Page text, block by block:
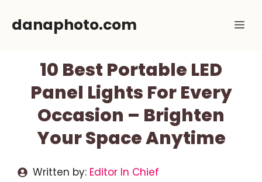
danaphoto.com
10 Best Portable LED
Panel Lights For Every
Occasion – Brighten
Your Space Anytime
Written by: Editor In Chief